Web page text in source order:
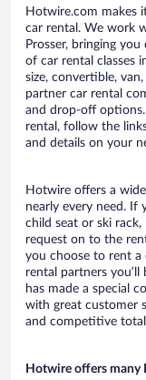
Hotwire.com makes
car rental. We work
Prosser, bringing
of car rental classes
size, convertible,
partner car rental
and drop-off
rental, follow the
and details on your
Hotwire offers a
nearly every need. If
child seat or ski
request on to the
you choose to rent a
rental partners
has made a special
with great customer
and competitive
Hotwire offers many